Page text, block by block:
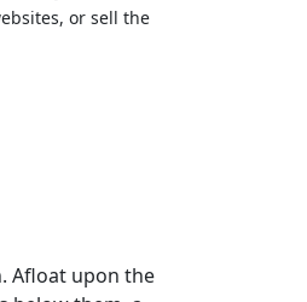
or sell the
Afloat upon the